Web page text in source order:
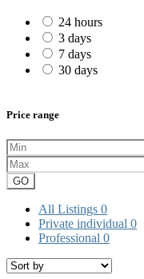
24 hours
3 days
7 days
30 days
Price range
GO
All Listings 0
Private individual 0
Professional 0